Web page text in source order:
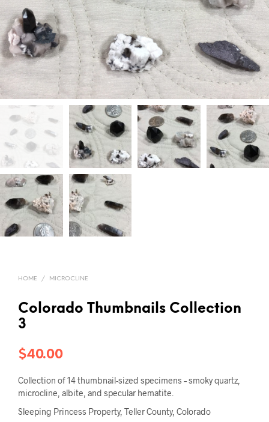
HOME / MICROCLINE
Colorado Thumbnails Collection
3
$40.00
Collection of 14 thumbnail-sized specimens – smoky quartz,
microcline, albite, and specular hematite.
Sleeping Princess Property, Teller County, Colorado